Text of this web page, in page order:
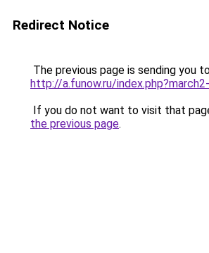
Redirect Notice
The previous page is sending you
http://a.funow.ru/
If you do not want to visit that
the previous page.